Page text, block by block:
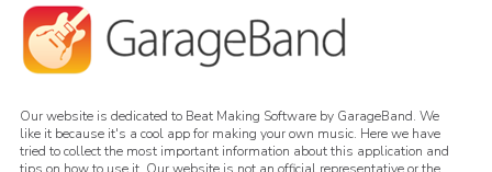
Our website is dedicated to Beat Making Software by GarageBand. We
like it because it's a cool app for making your own music. Here we have
tried to collect the most important information about this application and
tips on how to use it. Our website is not an official representative or the